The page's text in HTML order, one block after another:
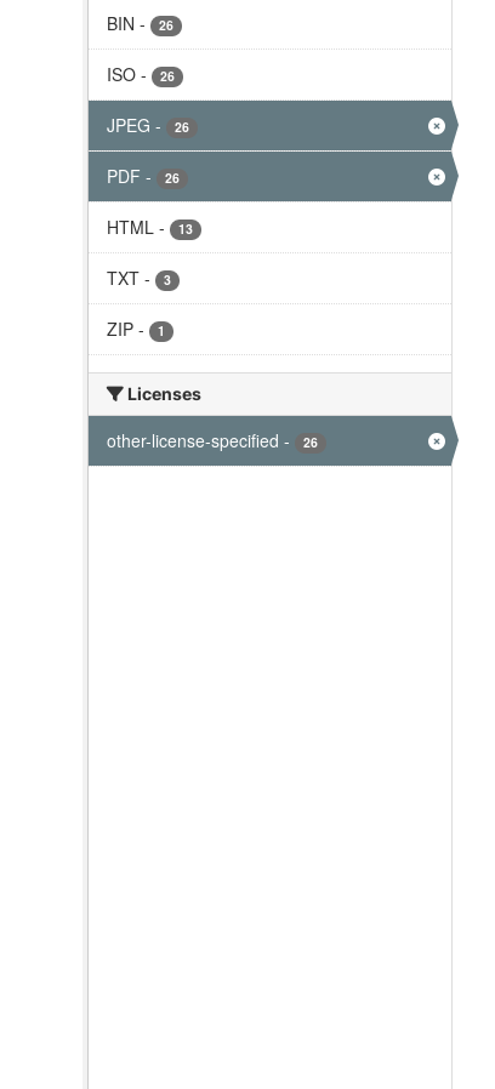
BIN - 26
ISO - 26
JPEG - 26
PDF - 26
HTML - 13
TXT - 3
ZIP - 1
Licenses
other-license-specified - 26